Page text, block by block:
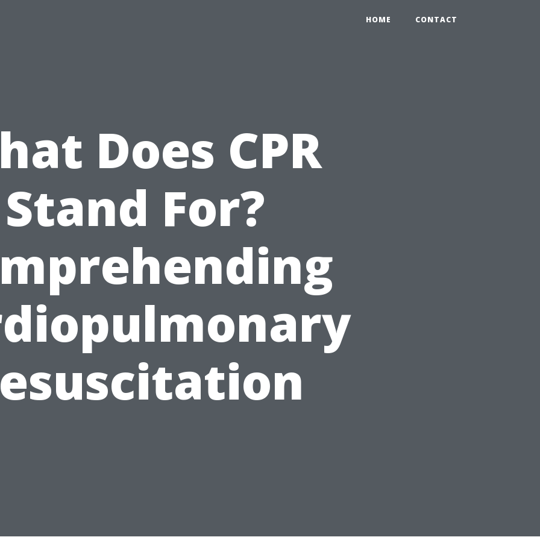
HOME CONTACT
Does CPR
Stand For?